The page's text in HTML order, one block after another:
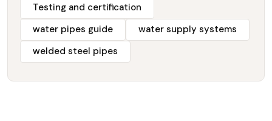
Testing and certification
water pipes guide
water supply systems
welded steel pipes